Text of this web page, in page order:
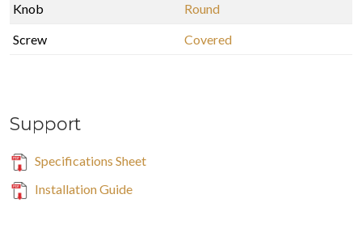
Knob
Round
Screw
Covered
Support
Specifications Sheet
Installation Guide